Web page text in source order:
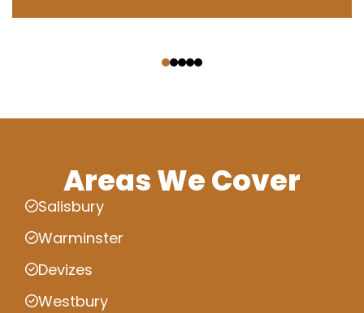
Areas We Cover
Salisbury
Warminster
Devizes
Westbury